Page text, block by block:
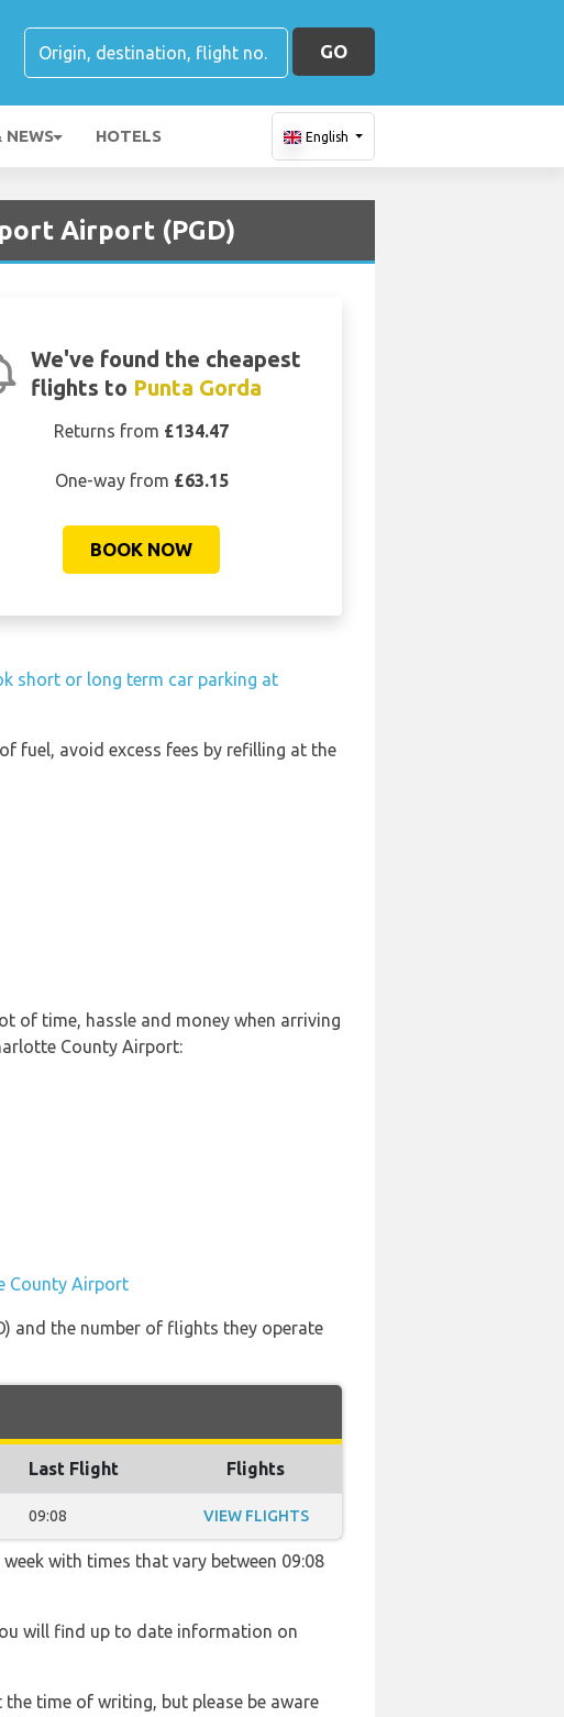
GO
NEWS HOTELS English
Airport (PGD)
We've found the cheapest
flights to Punta Gorda
Returns from £134.47
One-way from £63.15
BOOK NOW
short or long term car parking at
fuel, avoid excess fees by refilling at the
of time, hassle and money when arriving
County Airport:
County Airport
and the number of flights they operate
Last Flight Flights
09:08 VIEW FLIGHTS
with times that vary between 09:08
will find up to date information on
time of writing, but please be aware